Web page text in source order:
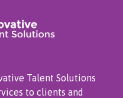
Talent Solutions
to clients and